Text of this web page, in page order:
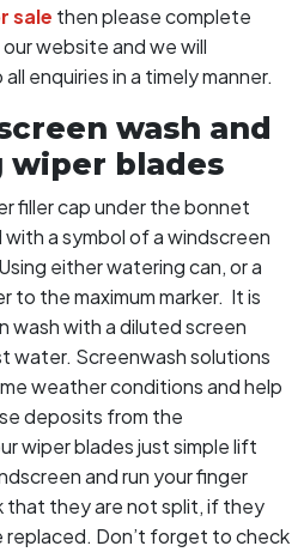
sale then please complete
website and we will
enquiries in a timely manner.
wash and
wiper blades
filler cap under the bonnet
a symbol of a windscreen
either watering can, or a
to the maximum marker. It is
with a diluted screen
water. Screenwash solutions
weather conditions and help
deposits from the
wiper blades just simple lift
and run your finger
that they are not split, if they
Don’t forget to check